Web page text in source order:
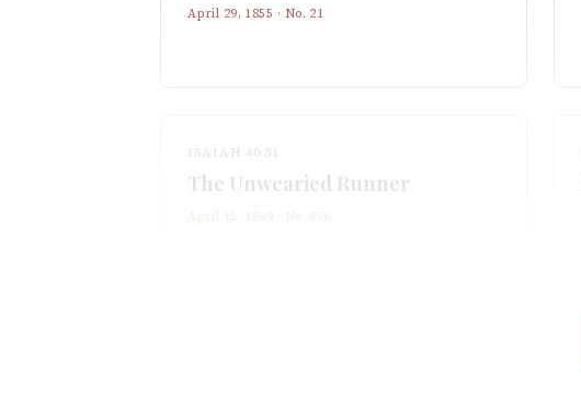
April 29, 1855 · No. 21
ISAIAH 40:31
The Unwearied Runner